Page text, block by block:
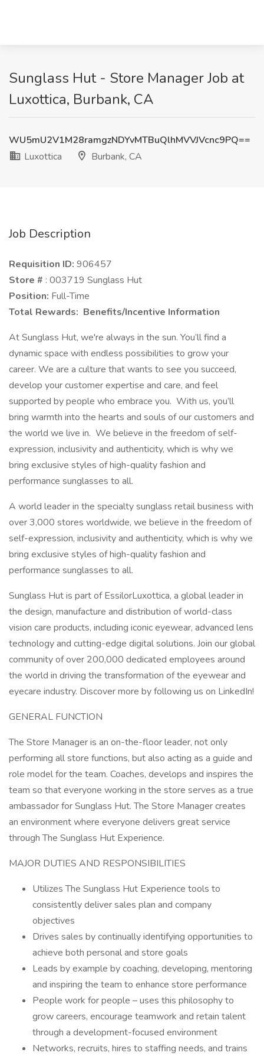
Sunglass Hut - Store Manager Job at
Luxottica, Burbank, CA
WU5mU2V1M28ramgzNDYvMTBuQlhMVVJVcnc9PQ==
Luxottica
Burbank, CA
Job Description
Requisition ID: 906457
Store # : 003719 Sunglass Hut
Position: Full-Time
Total Rewards: Benefits/Incentive Information
At Sunglass Hut, we're always in the sun. You’ll find a
dynamic space with endless possibilities to grow your
career. We are a culture that wants to see you succeed,
develop your customer expertise and care, and feel
supported by people who embrace you. With us, you’ll
bring warmth into the hearts and souls of our customers and
the world we live in. We believe in the freedom of self-
expression, inclusivity and authenticity, which is why we
bring exclusive styles of high-quality fashion and
performance sunglasses to all.
A world leader in the specialty sunglass retail business with
over 3,000 stores worldwide, we believe in the freedom of
self-expression, inclusivity and authenticity, which is why we
bring exclusive styles of high-quality fashion and
performance sunglasses to all.
Sunglass Hut is part of EssilorLuxottica, a global leader in
the design, manufacture and distribution of world-class
vision care products, including iconic eyewear, advanced lens
technology and cutting-edge digital solutions. Join our global
community of over 200,000 dedicated employees around
the world in driving the transformation of the eyewear and
eyecare industry. Discover more by following us on LinkedIn!
GENERAL FUNCTION
The Store Manager is an on-the-floor leader, not only
performing all store functions, but also acting as a guide and
role model for the team. Coaches, develops and inspires the
team so that everyone working in the store serves as a true
ambassador for Sunglass Hut. The Store Manager creates
an environment where everyone delivers great service
through The Sunglass Hut Experience.
MAJOR DUTIES AND RESPONSIBILITIES
Utilizes The Sunglass Hut Experience tools to
consistently deliver sales plan and company
objectives
Drives sales by continually identifying opportunities to
achieve both personal and store goals
Leads by example by coaching, developing, mentoring
and inspiring the team to enhance store performance
People work for people – uses this philosophy to
grow careers, encourage teamwork and retain talent
through a development-focused environment
Networks, recruits, hires to staffing needs, and trains